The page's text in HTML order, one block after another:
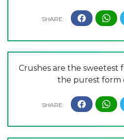
Crushes are the sweetest
the purest form